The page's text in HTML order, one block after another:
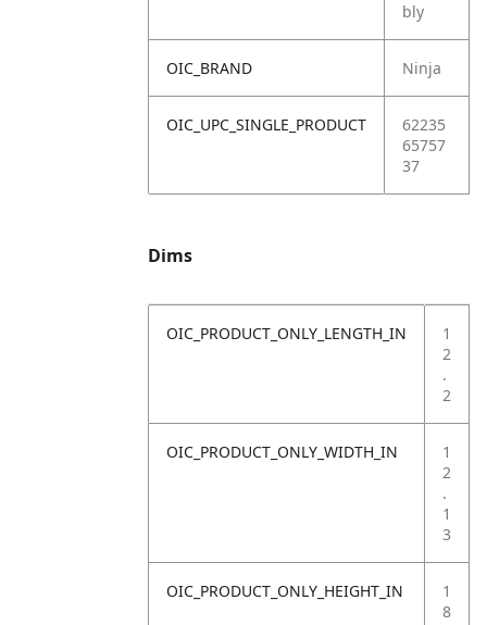
bly
OIC_BRAND Ninja
OIC_UPC_SINGLE_PRODUCT
62235
65757
37
Dims
OIC_PRODUCT_ONLY_LENGTH_IN
1
2
.
2
OIC_PRODUCT_ONLY_WIDTH_IN
1
2
.
1
3
OIC_PRODUCT_ONLY_HEIGHT_IN
1
8